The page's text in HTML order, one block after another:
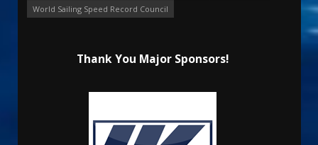
World Sailing Speed Record Council
Thank You Major Sponsors!